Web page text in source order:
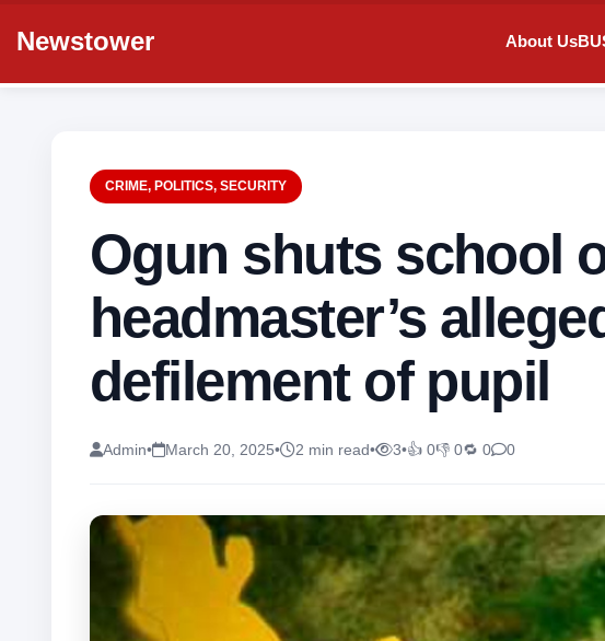
Newstower About Us
CRIME, POLITICS, SECURITY
Ogun shuts school
headmaster’s
defilement of pupil
Admin• March 20, 2025• 2 min read• 3•👍 0👎 0🔁 0 0